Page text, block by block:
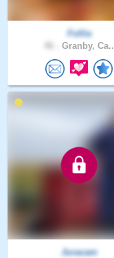
Follia
Granby, Ca..
Juracam